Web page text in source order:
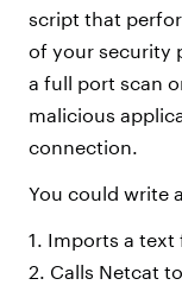
script that
of your security
a full port scan
malicious
connection.
You could write
1. Imports a text
2. Calls Netcat